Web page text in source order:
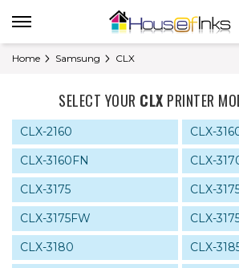
Home Samsung CLX
SELECT YOUR CLX PRINTER
CLX-2160
CLX-
CLX-3160FN
CLX-
CLX-3175
CLX-
CLX-3175FW
CLX-
CLX-3180
CLX-